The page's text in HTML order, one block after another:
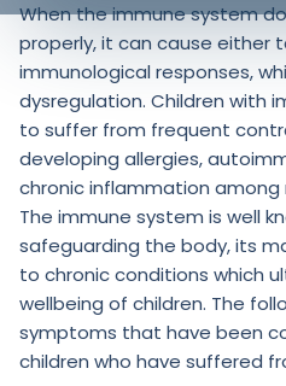
When the immune system
properly, it can cause either
immunological responses,
dysregulation. Children with
to suffer from frequent
developing allergies,
chronic inflammation
The immune system is well
safeguarding the body, its
to chronic conditions which
wellbeing of children. The
symptoms that have been
children who have suffered